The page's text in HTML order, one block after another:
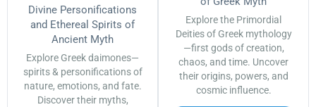
Divine Personifications
and Ethereal Spirits of
Ancient Myth
Explore Greek daimones—
spirits & personifications of
nature, emotions, and fate.
Discover their myths,
Explore the Primordial
Deities of Greek mythology
—first gods of creation,
chaos, and time. Uncover
their origins, powers, and
cosmic influence.